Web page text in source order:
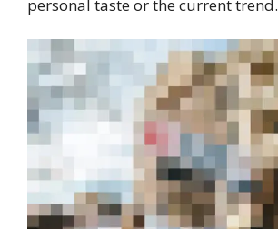
personal taste or the current trend.